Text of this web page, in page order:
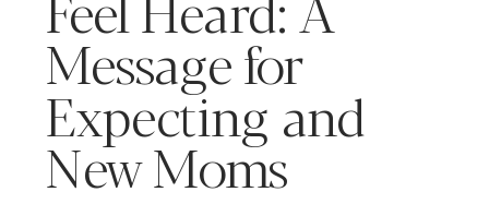
Message for
Expecting and
New Moms